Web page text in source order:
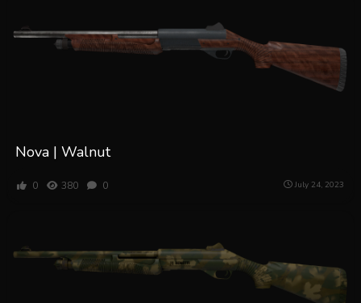
Nova | Walnut
0 380 0 July 24, 2023